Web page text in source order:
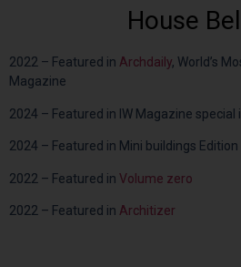
House
2022 – Featured in Archdaily, World’s
Magazine
2024 – Featured in IW Magazine special
2024 – Featured in Mini buildings Edition
2022 – Featured in Volume zero
2022 – Featured in Architizer